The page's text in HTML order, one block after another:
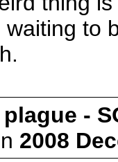
to
-
2008